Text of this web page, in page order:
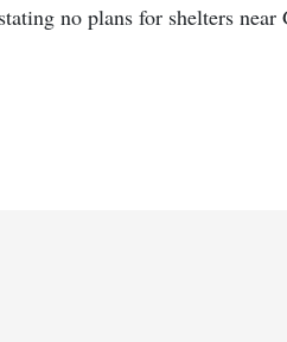
no plans for shelters near